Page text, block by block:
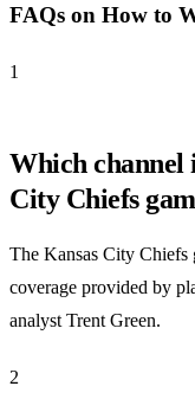
FAQs on How to
1
Which channel
City Chiefs
The Kansas City Chiefs
coverage provided by
analyst Trent Green.
2